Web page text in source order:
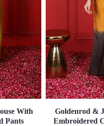
With
Pants
Goldenrod &
Embroidered